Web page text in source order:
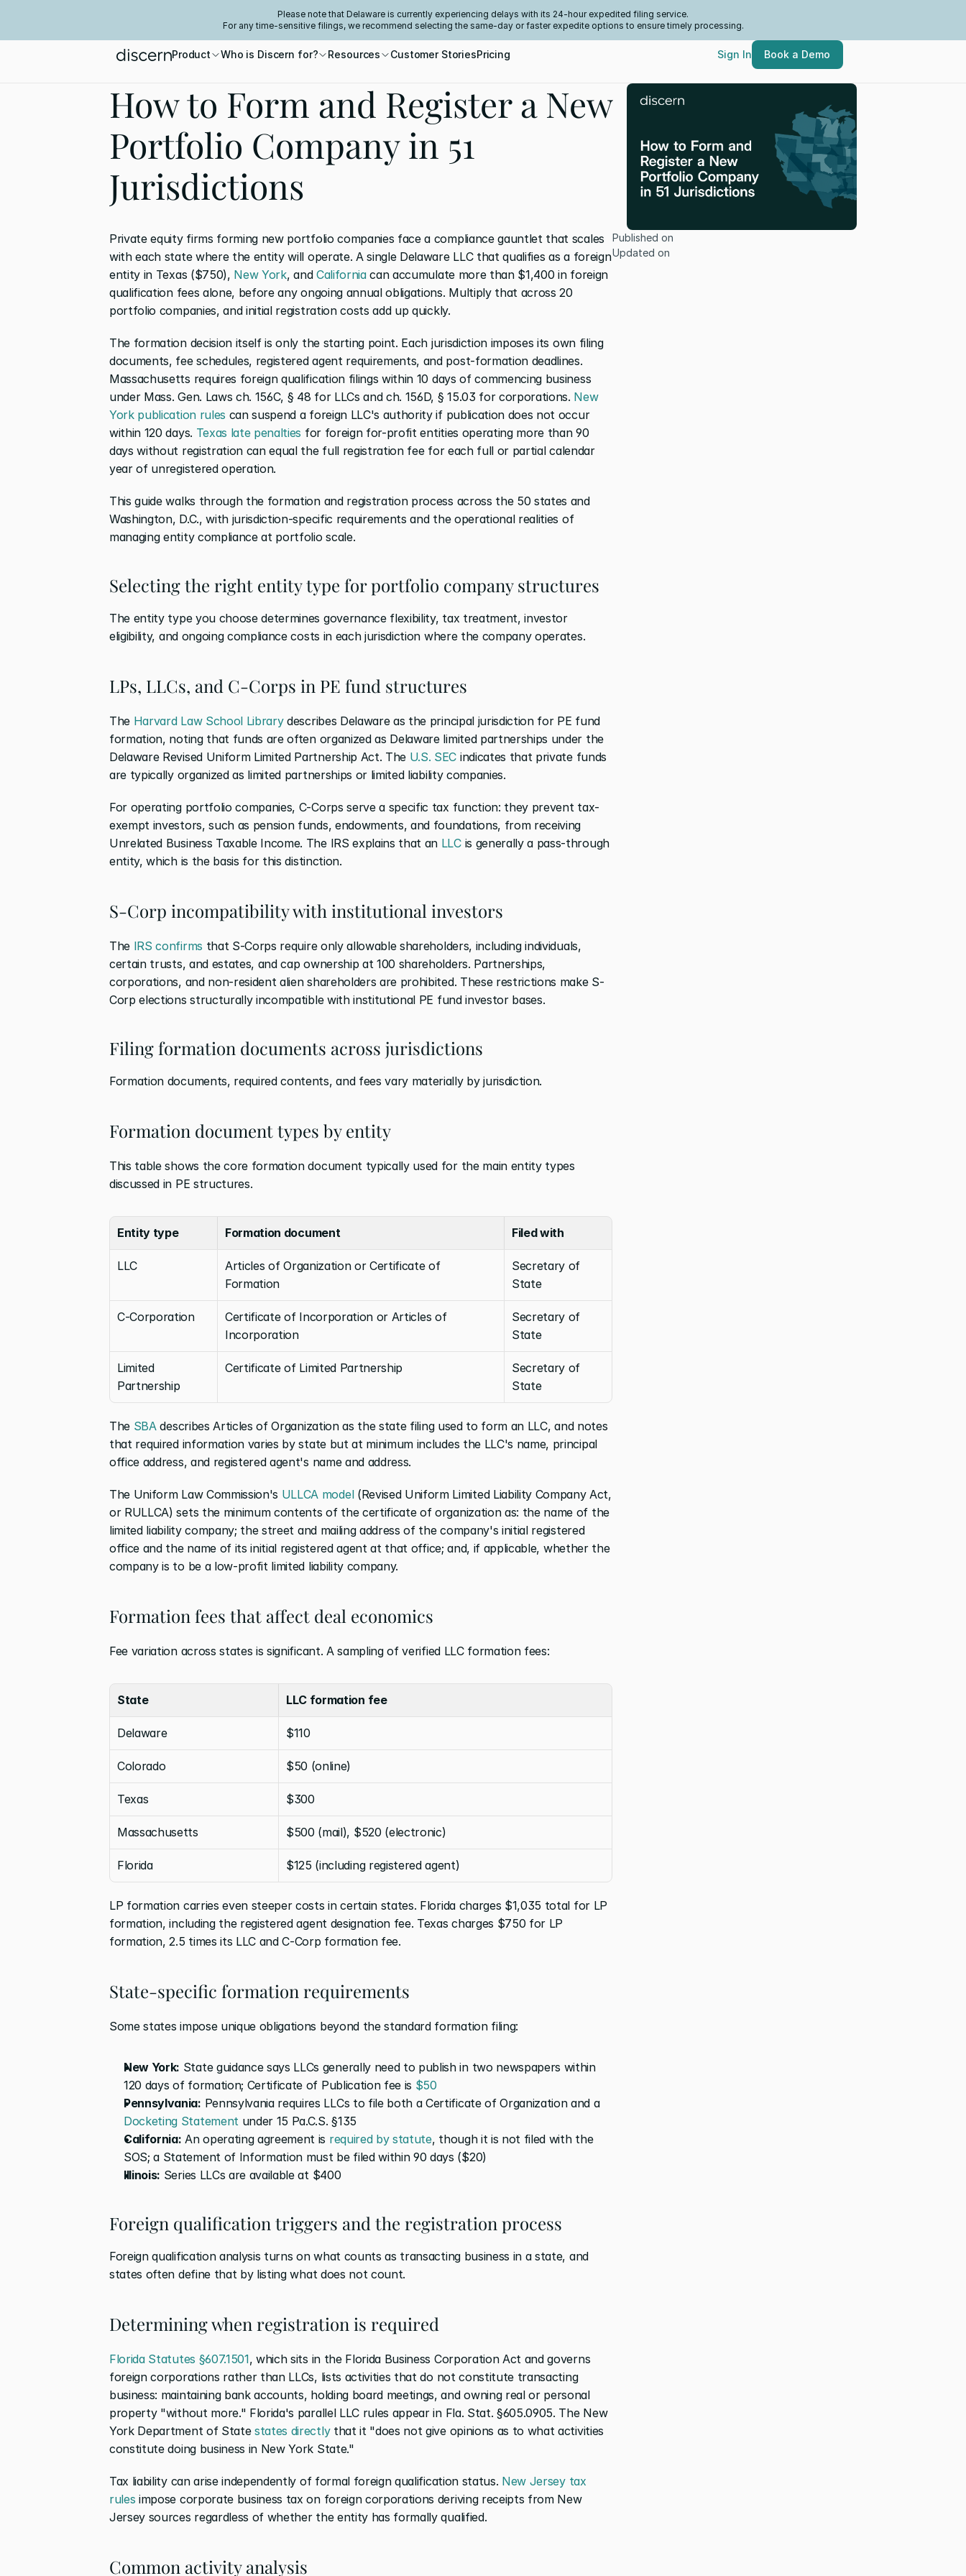
Please note that Delaware is currently experiencing delays with its 24-hour expedited filing service.
For any time-sensitive filings, we recommend selecting the same-day or faster expedite options to ensure timely processing.
Product Who is Discern for? Resources Customer StoriesPricing Sign In Book a Demo
How to Form and Register a New
Portfolio Company in 51
Jurisdictions
Private equity firms forming new portfolio companies face a compliance gauntlet that scales
with each state where the entity will operate. A single Delaware LLC that qualifies as a foreign
entity in Texas ($750), New York, and California can accumulate more than $1,400 in foreign
qualification fees alone, before any ongoing annual obligations. Multiply that across 20
portfolio companies, and initial registration costs add up quickly.
The formation decision itself is only the starting point. Each jurisdiction imposes its own filing
documents, fee schedules, registered agent requirements, and post-formation deadlines.
Massachusetts requires foreign qualification filings within 10 days of commencing business
under Mass. Gen. Laws ch. 156C, § 48 for LLCs and ch. 156D, § 15.03 for corporations. New
York publication rules can suspend a foreign LLC's authority if publication does not occur
within 120 days. Texas late penalties for foreign for-profit entities operating more than 90
days without registration can equal the full registration fee for each full or partial calendar
year of unregistered operation.
This guide walks through the formation and registration process across the 50 states and
Washington, D.C., with jurisdiction-specific requirements and the operational realities of
managing entity compliance at portfolio scale.
Selecting the right entity type for portfolio company structures
The entity type you choose determines governance flexibility, tax treatment, investor
eligibility, and ongoing compliance costs in each jurisdiction where the company operates.
LPs, LLCs, and C-Corps in PE fund structures
The Harvard Law School Library describes Delaware as the principal jurisdiction for PE fund
formation, noting that funds are often organized as Delaware limited partnerships under the
Delaware Revised Uniform Limited Partnership Act. The U.S. SEC indicates that private funds
are typically organized as limited partnerships or limited liability companies.
For operating portfolio companies, C-Corps serve a specific tax function: they prevent tax-
exempt investors, such as pension funds, endowments, and foundations, from receiving
Unrelated Business Taxable Income. The IRS explains that an LLC is generally a pass-through
entity, which is the basis for this distinction.
S-Corp incompatibility with institutional investors
The IRS confirms that S-Corps require only allowable shareholders, including individuals,
certain trusts, and estates, and cap ownership at 100 shareholders. Partnerships,
corporations, and non-resident alien shareholders are prohibited. These restrictions make S-
Corp elections structurally incompatible with institutional PE fund investor bases.
Filing formation documents across jurisdictions
Formation documents, required contents, and fees vary materially by jurisdiction.
Formation document types by entity
This table shows the core formation document typically used for the main entity types
discussed in PE structures.
Entity type Formation document Filed with
LLC
Articles of Organization or Certificate of
Formation
Secretary of
State
C-Corporation
Certificate of Incorporation or Articles of
Incorporation
Secretary of
State
Limited
Partnership
Certificate of Limited Partnership
Secretary of
State
The SBA describes Articles of Organization as the state filing used to form an LLC, and notes
that required information varies by state but at minimum includes the LLC's name, principal
office address, and registered agent's name and address.
The Uniform Law Commission's ULLCA model (Revised Uniform Limited Liability Company Act,
or RULLCA) sets the minimum contents of the certificate of organization as: the name of the
limited liability company; the street and mailing address of the company's initial registered
office and the name of its initial registered agent at that office; and, if applicable, whether the
company is to be a low-profit limited liability company.
Formation fees that affect deal economics
Fee variation across states is significant. A sampling of verified LLC formation fees:
State LLC formation fee
Delaware $110
Colorado $50 (online)
Texas $300
Massachusetts $500 (mail), $520 (electronic)
Florida $125 (including registered agent)
LP formation carries even steeper costs in certain states. Florida charges $1,035 total for LP
formation, including the registered agent designation fee. Texas charges $750 for LP
formation, 2.5 times its LLC and C-Corp formation fee.
State-specific formation requirements
Some states impose unique obligations beyond the standard formation filing:
New York: State guidance says LLCs generally need to publish in two newspapers within
120 days of formation; Certificate of Publication fee is $50
Pennsylvania:
Pennsylvania requires LLCs to file both a Certificate of Organization and a
Docketing Statement under 15 Pa.C.S. §135
California: An operating agreement is required by statute, though it is not filed with the
SOS; a Statement of Information must be filed within 90 days ($20)
Illinois: Series LLCs are available at $400
Foreign qualification triggers and the registration process
Foreign qualification analysis turns on what counts as transacting business in a state, and
states often define that by listing what does not count.
Determining when registration is required
Florida Statutes §607.1501, which sits in the Florida Business Corporation Act and governs
foreign corporations rather than LLCs, lists activities that do not constitute transacting
business: maintaining bank accounts, holding board meetings, and owning real or personal
property "without more." Florida's parallel LLC rules appear in Fla. Stat. §605.0905. The New
York Department of State states directly that it "does not give opinions as to what activities
constitute doing business in New York State."
Tax liability can arise independently of formal foreign qualification status. New Jersey tax
rules impose corporate business tax on foreign corporations deriving receipts from New
Jersey sources regardless of whether the entity has formally qualified.
Common activity analysis
Published on
Updated on